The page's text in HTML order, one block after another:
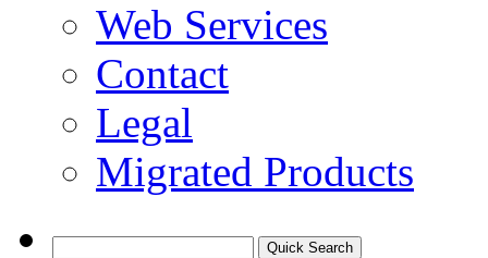
Web Services
Contact
Legal
Migrated Products